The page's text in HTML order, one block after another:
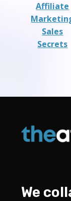
Affiliate
Sales
Secrets
We